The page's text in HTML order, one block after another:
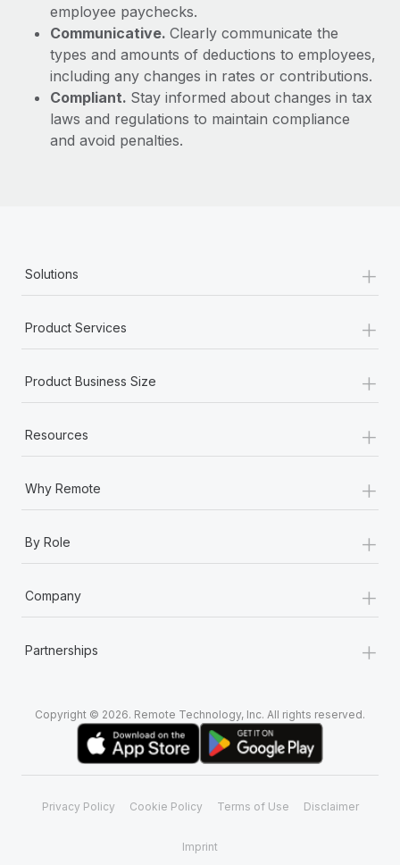
employee paychecks.
Communicative. Clearly communicate the
types and amounts of deductions to employees,
including any changes in rates or contributions.
Compliant. Stay informed about changes in tax
laws and regulations to maintain compliance
and avoid penalties.
Solutions +
Product Services +
Product Business Size +
Resources +
Why Remote +
By Role +
Company +
Partnerships +
Copyright © 2026. Remote Technology, Inc. All rights reserved.
Privacy Policy Cookie Policy Terms of Use Disclaimer
Imprint